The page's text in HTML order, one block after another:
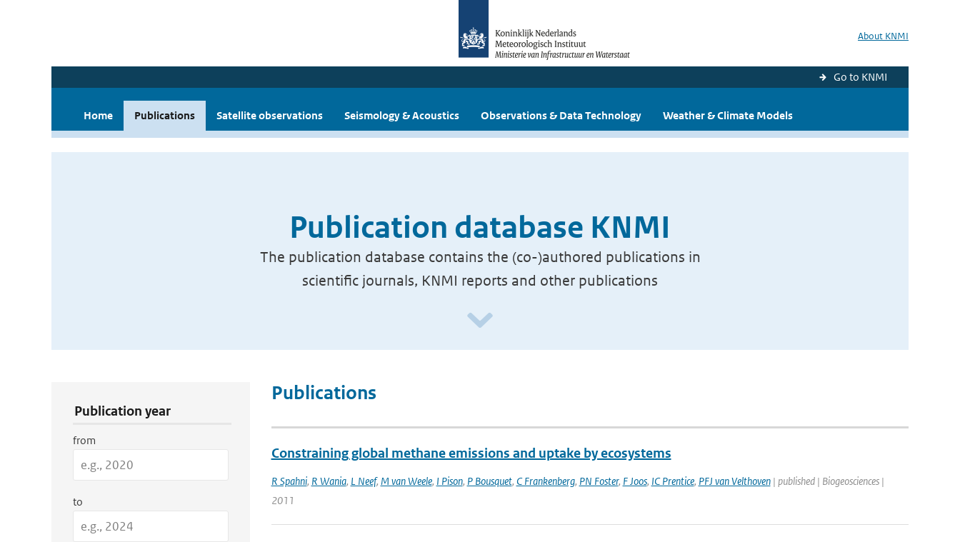
About KNMI
Go to KNMI
Home Publications Satellite observations Seismology & Acoustics Observations & Data Technology Weather & Climate Models
Publication database KNMI
The publication database contains the (co-)authored publications in
scientific journals, KNMI reports and other publications
Publication year
from
to
Publications
Constraining global methane emissions and uptake by ecosystems
R Spahni, R Wania, L Neef, M van Weele, I Pison, P Bousquet, C Frankenberg, PN Foster, F Joos, IC Prentice, PFJ van Velthoven| published | Biogeosciences |
2011